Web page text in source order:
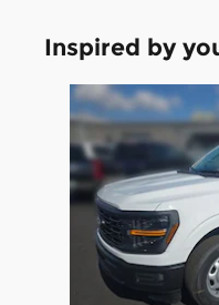
Inspired by
Slide 1 of 6